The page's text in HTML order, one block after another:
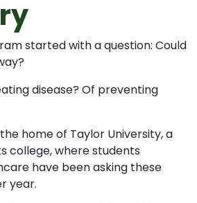
started with a question: Could
disease? Of preventing
home of Taylor University, a
college, where students
have been asking these
year.